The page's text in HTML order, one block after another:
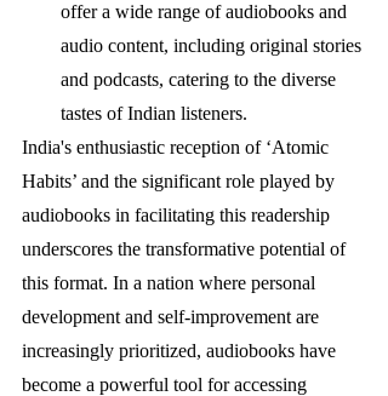
offer a wide range of audiobooks and
audio content, including original stories
and podcasts, catering to the diverse
tastes of Indian listeners.
India's enthusiastic reception of ‘Atomic
Habits’ and the significant role played by
audiobooks in facilitating this readership
underscores the transformative potential of
this format. In a nation where personal
development and self-improvement are
increasingly prioritized, audiobooks have
become a powerful tool for accessing